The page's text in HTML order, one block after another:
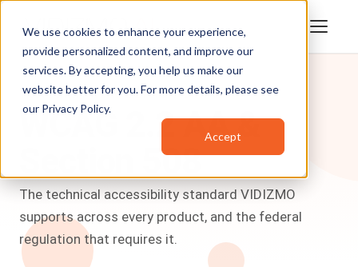
We use cookies to enhance your experience,
provide personalized content, and improve our
services. By accepting, you help us make our
website better for you. For more details, please see
our Privacy Policy.
Accept
Trust Center/WCAG 2.2 AA & Section 508
WCAG 2.2AA&
508
The technical accessibility standard VIDIZMO
supports across every product, and the federal
regulation that requires it.